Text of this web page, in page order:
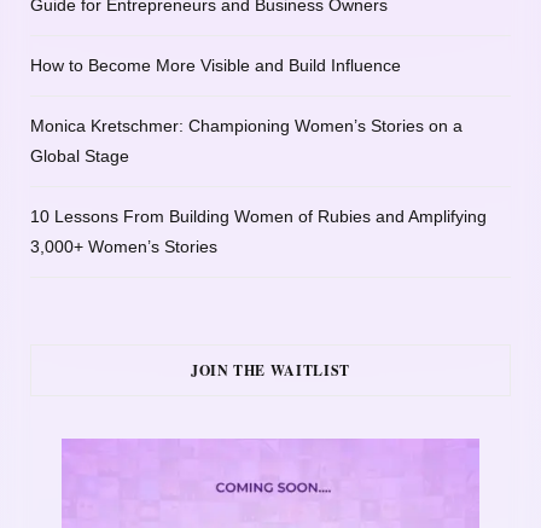
Guide for Entrepreneurs and Business Owners
How to Become More Visible and Build Influence
Monica Kretschmer: Championing Women’s Stories on a
Global Stage
10 Lessons From Building Women of Rubies and Amplifying
3,000+ Women’s Stories
JOIN THE WAITLIST